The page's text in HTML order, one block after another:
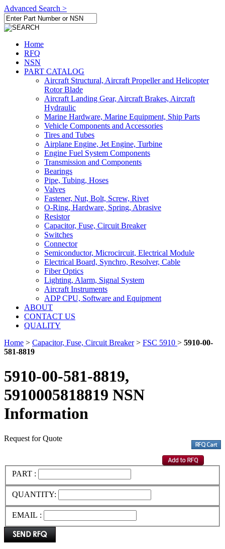
Advanced Search >
Home
RFQ
NSN
PART CATALOG
Aircraft Structural, Aircraft Propeller and Helicopter
Rotor Blade
Aircraft Landing Gear, Aircraft Brakes, Aircraft
Hydraulic
Marine Hardware, Marine Equipment, Ship Parts
Vehicle Components and Accessories
Tires and Tubes
Airplane Engine, Jet Engine, Turbine
Engine Fuel System Components
Transmission and Components
Bearings
Pipe, Tubing, Hoses
Valves
Fastener, Nut, Bolt, Screw, Rivet
O-Ring, Hardware, Spring, Abrasive
Resistor
Capacitor, Fuse, Circuit Breaker
Switches
Connector
Semiconductor, Microcircuit, Electrical Module
Electrical Board, Synchro, Resolver, Cable
Fiber Optics
Lighting, Alarm, Signal System
Aircraft Instruments
ADP CPU, Software and Equipment
ABOUT
CONTACT US
QUALITY
Home > Capacitor, Fuse, Circuit Breaker> FSC 5910 > 5910-00-
581-8819
5910-00-581-8819,
5910005818819 NSN
Information
Request for Quote
PART :
QUANTITY:
EMAIL :